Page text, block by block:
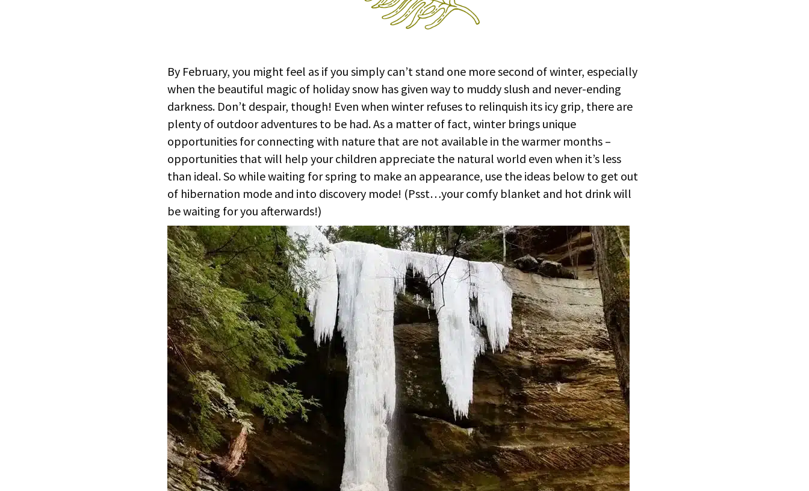
By February, you might feel as if you simply can’t stand one more second of winter, especially
when the beautiful magic of holiday snow has given way to muddy slush and never-ending
darkness. Don’t despair, though! Even when winter refuses to relinquish its icy grip, there are
plenty of outdoor adventures to be had. As a matter of fact, winter brings unique
opportunities for connecting with nature that are not available in the warmer months –
opportunities that will help your children appreciate the natural world even when it’s less
than ideal. So while waiting for spring to make an appearance, use the ideas below to get out
of hibernation mode and into discovery mode! (Psst…your comfy blanket and hot drink will
be waiting for you afterwards!)